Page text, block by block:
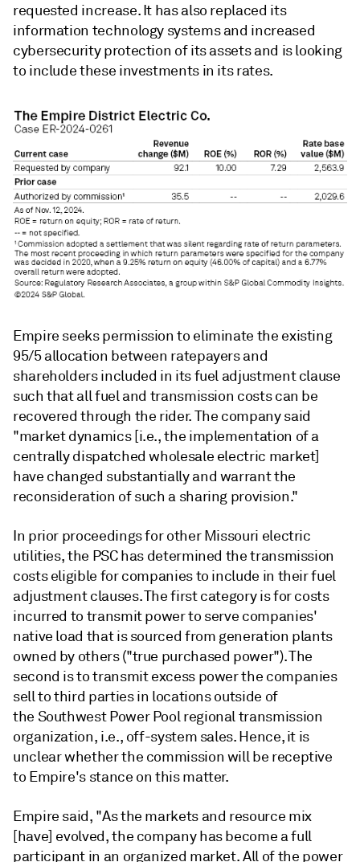
requested increase. It has also replaced its
information technology systems and increased
cybersecurity protection of its assets and is looking
to include these investments in its rates.
Empire seeks permission to eliminate the existing
95/5 allocation between ratepayers and
shareholders included in its fuel adjustment clause
such that all fuel and transmission costs can be
recovered through the rider. The company said
"market dynamics [i.e., the implementation of a
centrally dispatched wholesale electric market]
have changed substantially and warrant the
reconsideration of such a sharing provision."
In prior proceedings for other Missouri electric
utilities, the PSC has determined the transmission
costs eligible for companies to include in their fuel
adjustment clauses. The first category is for costs
incurred to transmit power to serve companies'
native load that is sourced from generation plants
owned by others ("true purchased power"). The
second is to transmit excess power the companies
sell to third parties in locations outside of
the Southwest Power Pool regional transmission
organization, i.e., off-system sales. Hence, it is
unclear whether the commission will be receptive
to Empire's stance on this matter.
Empire said, "As the markets and resource mix
[have] evolved, the company has become a full
participant in an organized market. All of the power